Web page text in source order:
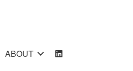
ABOUT